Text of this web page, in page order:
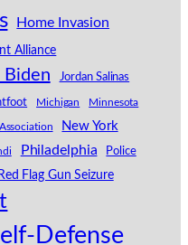
Home Invasion
Alliance
Biden Jordan Salinas
Michigan Minnesota
New York
Philadelphia Police
Red Flag Gun Seizure
Defense